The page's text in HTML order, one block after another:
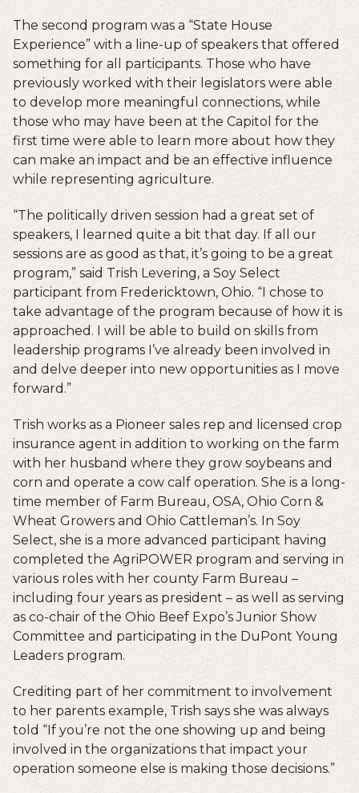
The second program was a “State House
Experience” with a line-up of speakers that offered
something for all participants. Those who have
previously worked with their legislators were able
to develop more meaningful connections, while
those who may have been at the Capitol for the
first time were able to learn more about how they
can make an impact and be an effective influence
while representing agriculture.
“The politically driven session had a great set of
speakers, I learned quite a bit that day. If all our
sessions are as good as that, it’s going to be a great
program,” said Trish Levering, a Soy Select
participant from Fredericktown, Ohio. “I chose to
take advantage of the program because of how it is
approached. I will be able to build on skills from
leadership programs I’ve already been involved in
and delve deeper into new opportunities as I move
forward.”
Trish works as a Pioneer sales rep and licensed crop
insurance agent in addition to working on the farm
with her husband where they grow soybeans and
corn and operate a cow calf operation. She is a long-
time member of Farm Bureau, OSA, Ohio Corn &
Wheat Growers and Ohio Cattleman’s. In Soy
Select, she is a more advanced participant having
completed the AgriPOWER program and serving in
various roles with her county Farm Bureau –
including four years as president – as well as serving
as co-chair of the Ohio Beef Expo’s Junior Show
Committee and participating in the DuPont Young
Leaders program.
Crediting part of her commitment to involvement
to her parents example, Trish says she was always
told “If you’re not the one showing up and being
involved in the organizations that impact your
operation someone else is making those decisions.”